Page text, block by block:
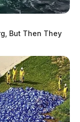
But Then They